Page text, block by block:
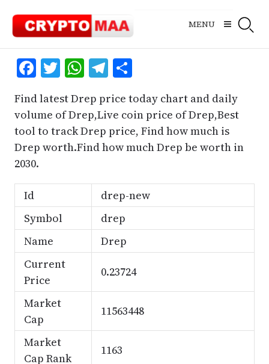
content
MENU
Facebook
Twitter
WhatsApp
Telegram
Share
Find latest Drep price today chart and daily
volume of Drep,Live coin price of Drep,Best
tool to track Drep price, Find how much is
Drep worth.Find how much Drep be worth in
2030.
Id
drep-new
Symbol
drep
Name
Drep
Current
Price
0.23724
Market
Cap
11563448
Market
Cap Rank
1163